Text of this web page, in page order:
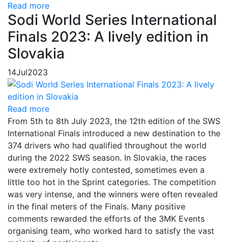
Read more
Sodi World Series International
Finals 2023: A lively edition in
Slovakia
14Jul2023
Read more
From 5th to 8th July 2023, the 12th edition of the SWS
International Finals introduced a new destination to the
374 drivers who had qualified throughout the world
during the 2022 SWS season. In Slovakia, the races
were extremely hotly contested, sometimes even a
little too hot in the Sprint categories. The competition
was very intense, and the winners were often revealed
in the final meters of the Finals. Many positive
comments rewarded the efforts of the 3MK Events
organising team, who worked hard to satisfy the vast